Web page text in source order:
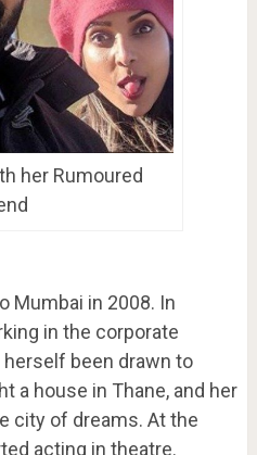
her Rumoured
Mumbai in 2008. In
in the corporate
been drawn to
a house in Thane, and her
city of dreams. At the
acting in theatre.